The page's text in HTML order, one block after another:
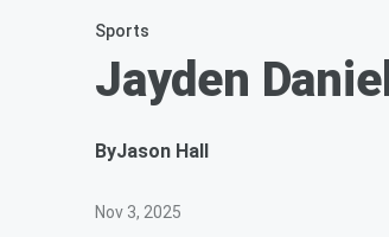
Sports
Jayden
ByJason Hall
Nov 3, 2025